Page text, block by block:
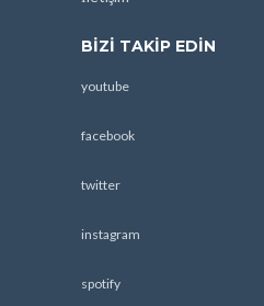
BIZI TAKIP EDIN
youtube
facebook
twitter
instagram
spotify